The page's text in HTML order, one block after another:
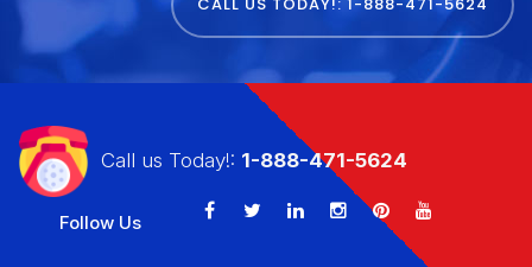
CALL US TODAY!: 1-888-471-5624
Call us Today!: 1-888-471-5624